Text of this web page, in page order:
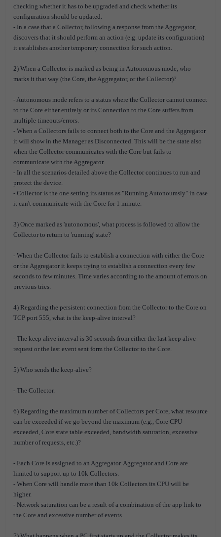
checking whether it has to be upgraded and check whether its
configuration should be updated.
- In a case that a Collector, following a response from the Aggregator,
discovers that it should perform an action (e.g. update its configuration)
it establishes another temporary connection for such action.
2) When a Collector is marked as being in Autonomous mode, who
marks it that way (the Core, the Aggregator, or the Collector)?
- Autonomous mode refers to a status where the Collector cannot connect
to the Core either entirely or its Connection to the Core suffers from
multiple timeouts/errors.
- When a Collectors fails to connect both to the Core and the Aggregator
it will show in the Manager as Disconnected. This will be the state also
when the Collector communicates with the Core but fails to
communicate with the Aggregator.
- In all the scenarios detailed above the Collector continues to run and
protect the device.
- Collector is the one setting its status as "Running Autonoumsly" in case
it can't communicate with the Core for 1 minute.
3) Once marked as 'autonomous', what process is followed to allow the
Collector to return to 'running' state?
- When the Collector fails to establish a connection with either the Core
or the Aggregator it keeps trying to establish a connection every few
seconds to few minutes. Time varies according to the amount of errors on
previous tries.
4) Regarding the persistent connection from the Collector to the Core on
TCP port 555, what is the keep-alive interval?
- The keep alive interval is 30 seconds from either the last keep alive
request or the last event sent form the Collector to the Core.
5) Who sends the keep-alive?
- The Collector.
6) Regarding the maximum number of Collectors per Core, what resource
can be exceeded if we go beyond the maximum (e.g., Core CPU
exceeded, Core state table exceeded, bandwidth saturation, excessive
number of requests, etc.)?
- Each Core is assigned to an Aggregator. Aggregator and Core are
limited to support up to 10k Collectors.
- When Core will handle more than 10k Collectors its CPU will be
higher.
- Network saturation can be a result of a combination of the app link to
the Core and excessive number of events.